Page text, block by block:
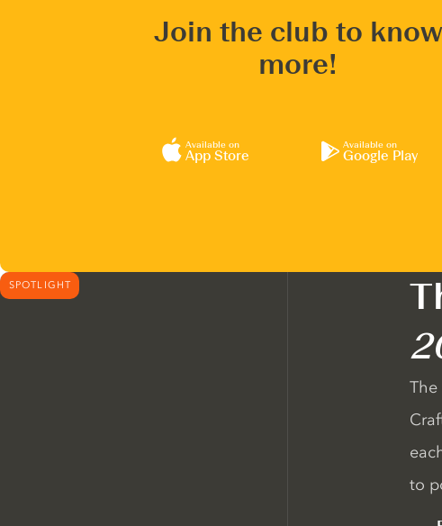
Join the club to know
more!
Available on
App Store
Available on
Google Play
SPOTLIGHT
to